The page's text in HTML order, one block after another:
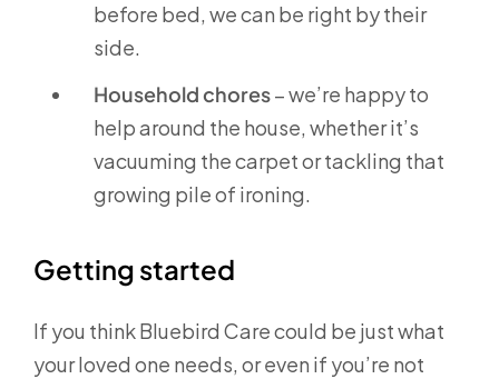
before bed, we can be right by their
side.
Household chores– we’re happy to
help around the house, whether it’s
vacuuming the carpet or tackling that
growing pile of ironing.
Getting started
If you think Bluebird Care could be just what
your loved one needs, or even if you’re not